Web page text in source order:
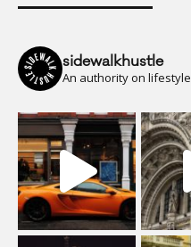
sidewalkhustle
An authority on lifestyle